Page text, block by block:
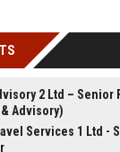
2 Ltd – Senior
Advisory)
Services 1 Ltd -